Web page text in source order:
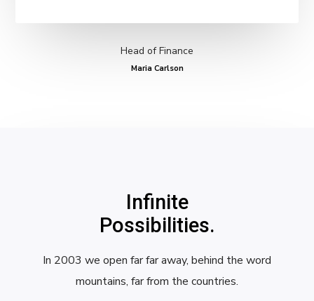
Head of Finance
Maria Carlson
Infinite
Possibilities.
In 2003 we open far far away, behind the word
mountains, far from the countries.